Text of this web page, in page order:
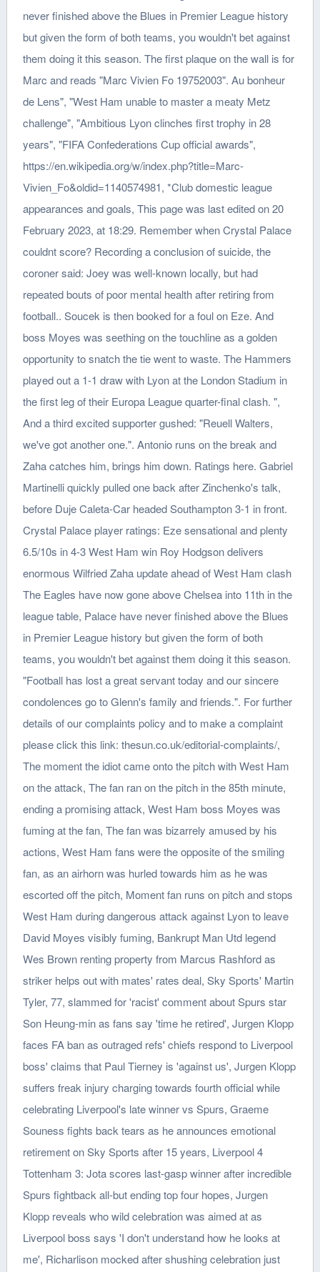
never finished above the Blues in Premier League history
but given the form of both teams, you wouldn't bet against
them doing it this season. The first plaque on the wall is for
Marc and reads "Marc Vivien Fo 19752003". Au bonheur
de Lens", "West Ham unable to master a meaty Metz
challenge", "Ambitious Lyon clinches first trophy in 28
years", "FIFA Confederations Cup official awards",
https://en.wikipedia.org/w/index.php?title=Marc-
Vivien_Fo&oldid=1140574981, *Club domestic league
appearances and goals, This page was last edited on 20
February 2023, at 18:29. Remember when Crystal Palace
couldnt score? Recording a conclusion of suicide, the
coroner said: Joey was well-known locally, but had
repeated bouts of poor mental health after retiring from
football.. Soucek is then booked for a foul on Eze. And
boss Moyes was seething on the touchline as a golden
opportunity to snatch the tie went to waste. The Hammers
played out a 1-1 draw with Lyon at the London Stadium in
the first leg of their Europa League quarter-final clash. ",
And a third excited supporter gushed: "Reuell Walters,
we've got another one.". Antonio runs on the break and
Zaha catches him, brings him down. Ratings here. Gabriel
Martinelli quickly pulled one back after Zinchenko's talk,
before Duje Caleta-Car headed Southampton 3-1 in front.
Crystal Palace player ratings: Eze sensational and plenty
6.5/10s in 4-3 West Ham win Roy Hodgson delivers
enormous Wilfried Zaha update ahead of West Ham clash
The Eagles have now gone above Chelsea into 11th in the
league table, Palace have never finished above the Blues
in Premier League history but given the form of both
teams, you wouldn't bet against them doing it this season.
"Football has lost a great servant today and our sincere
condolences go to Glenn's family and friends.". For further
details of our complaints policy and to make a complaint
please click this link: thesun.co.uk/editorial-complaints/,
The moment the idiot came onto the pitch with West Ham
on the attack, The fan ran on the pitch in the 85th minute,
ending a promising attack, West Ham boss Moyes was
fuming at the fan, The fan was bizarrely amused by his
actions, West Ham fans were the opposite of the smiling
fan, as an airhorn was hurled towards him as he was
escorted off the pitch, Moment fan runs on pitch and stops
West Ham during dangerous attack against Lyon to leave
David Moyes visibly fuming, Bankrupt Man Utd legend
Wes Brown renting property from Marcus Rashford as
striker helps out with mates' rates deal, Sky Sports' Martin
Tyler, 77, slammed for 'racist' comment about Spurs star
Son Heung-min as fans say 'time he retired', Jurgen Klopp
faces FA ban as outraged refs' chiefs respond to Liverpool
boss' claims that Paul Tierney is 'against us', Jurgen Klopp
suffers freak injury charging towards fourth official while
celebrating Liverpool's late winner vs Spurs, Graeme
Souness fights back tears as he announces emotional
retirement on Sky Sports after 15 years, Liverpool 4
Tottenham 3: Jota scores last-gasp winner after incredible
Spurs fightback all-but ending top four hopes, Jurgen
Klopp reveals who wild celebration was aimed at as
Liverpool boss says 'I don't understand how he looks at
me', Richarlison mocked after shushing celebration just